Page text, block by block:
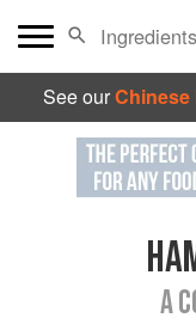
See our
A